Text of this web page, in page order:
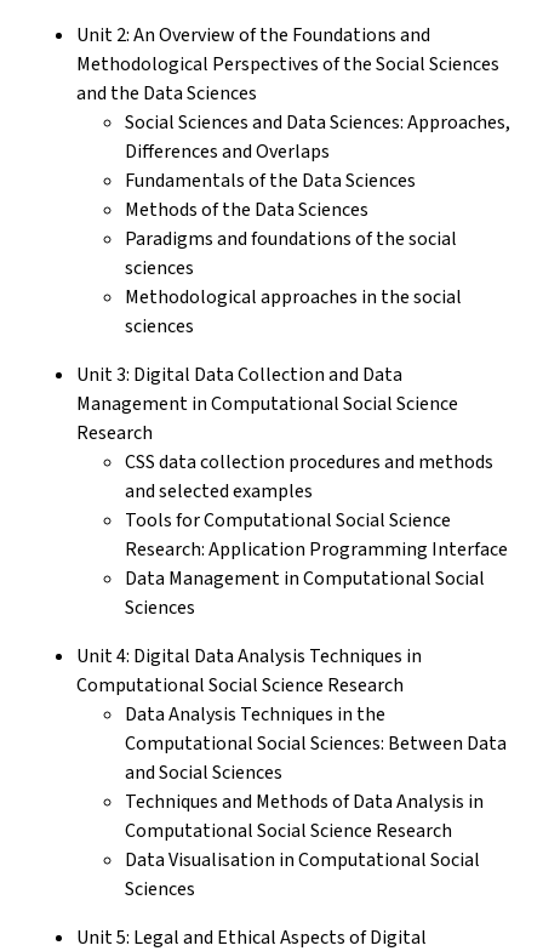
Unit 2: An Overview of the Foundations and
Methodological Perspectives of the Social Sciences
and the Data Sciences
Social Sciences and Data Sciences: Approaches,
Differences and Overlaps
Fundamentals of the Data Sciences
Methods of the Data Sciences
Paradigms and foundations of the social
sciences
Methodological approaches in the social
sciences
Unit 3: Digital Data Collection and Data
Management in Computational Social Science
Research
CSS data collection procedures and methods
and selected examples
Tools for Computational Social Science
Research: Application Programming Interface
Data Management in Computational Social
Sciences
Unit 4: Digital Data Analysis Techniques in
Computational Social Science Research
Data Analysis Techniques in the
Computational Social Sciences: Between Data
and Social Sciences
Techniques and Methods of Data Analysis in
Computational Social Science Research
Data Visualisation in Computational Social
Sciences
Unit 5: Legal and Ethical Aspects of Digital